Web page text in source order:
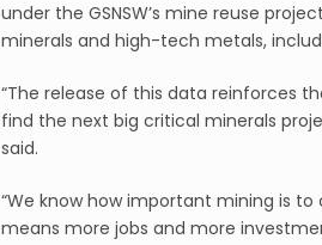
under the GSNSW’s mine reuse
minerals and high-tech metals,
“The release of this data reinforces
find the next big critical minerals
said.
“We know how important mining is
means more jobs and more